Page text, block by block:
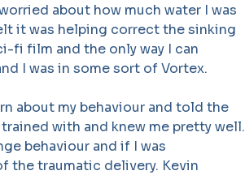
about how much water I was
it was helping correct the sinking
fi film and the only way I can
I was in some sort of Vortex.
about my behaviour and told the
with and knew me pretty well.
behaviour and if I was
the traumatic delivery. Kevin